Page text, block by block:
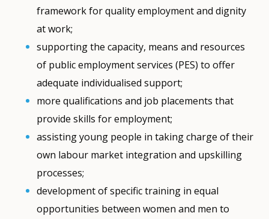
framework for quality employment and dignity
at work;
supporting the capacity, means and resources
of public employment services (PES) to offer
adequate individualised support;
more qualifications and job placements that
provide skills for employment;
assisting young people in taking charge of their
own labour market integration and upskilling
processes;
development of specific training in equal
opportunities between women and men to